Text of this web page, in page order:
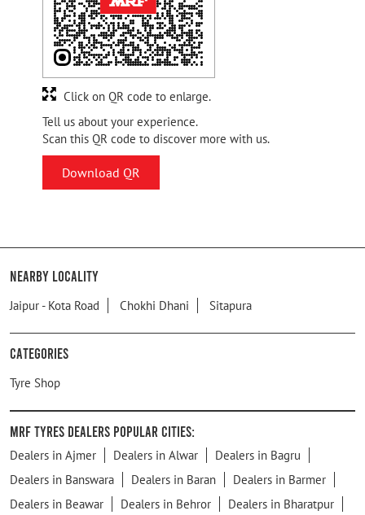
Tell us about your experience.
Scan this QR code to discover more with us.
Download QR
Click on QR code to enlarge.
Nearby Locality
Jaipur - Kota Road Chokhi Dhani Sitapura
Categories
Tyre Shop
MRF Tyres Dealers Popular Cities:
Dealers in Ajmer Dealers in Alwar
Dealers in Bagru
Dealers in Banswara
Dealers in Baran
Dealers in Barmer
Dealers in Beawar
Dealers in Behror
Dealers in Bharatpur